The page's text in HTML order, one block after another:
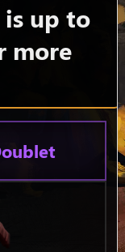
up to
more